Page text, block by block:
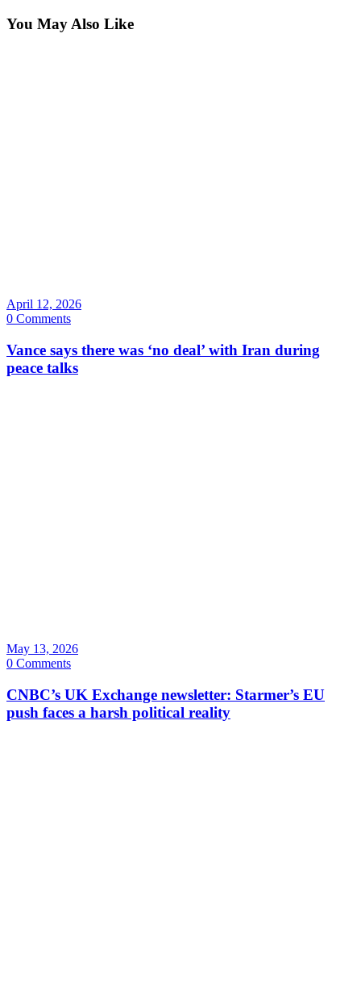
You May Also Like
April 12, 2026
0 Comments
Vance says there was ‘no deal’ with Iran during
peace talks
May 13, 2026
0 Comments
CNBC’s UK Exchange newsletter: Starmer’s EU
push faces a harsh political reality